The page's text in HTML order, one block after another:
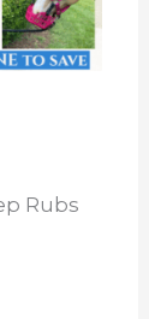
Rubs